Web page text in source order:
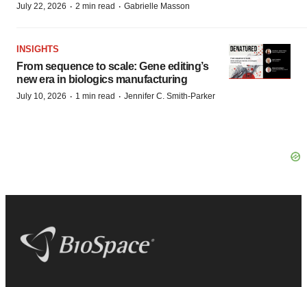
July 22, 2026 · 2 min read · Gabrielle Masson
INSIGHTS
From sequence to scale: Gene editing’s
new era in biologics manufacturing
July 10, 2026 · 1 min read · Jennifer C. Smith-Parker